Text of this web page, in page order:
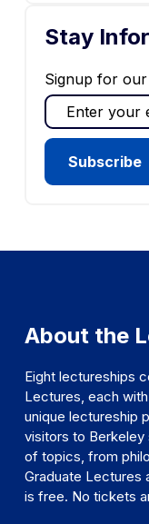
Stay
Signup for
About the
Eight lectureships
Lectures, each
unique lectureship
visitors to Berkeley
of topics, from
Graduate Lectures
is free. No tickets